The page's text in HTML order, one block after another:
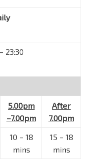
23:30
5.00pm
–7.00pm
After
7.00pm
10 – 18
mins
15 – 18
mins